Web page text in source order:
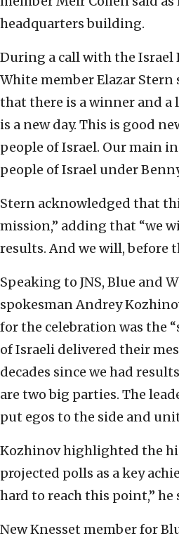
headquarters building.
During a call with the Israel
White member Elazar Stern
that there is a winner and a
is a new day. This is good
people of Israel. Our main
people of Israel under
Stern acknowledged that
mission,” adding that “we
results. And we will, before
Speaking to JNS, Blue and
spokesman Andrey
for the celebration was the
of Israeli delivered their
decades since we had
are two big parties. The
put egos to the side and
Kozhinov highlighted the
projected polls as a key
hard to reach this point,” he
New Knesset member for